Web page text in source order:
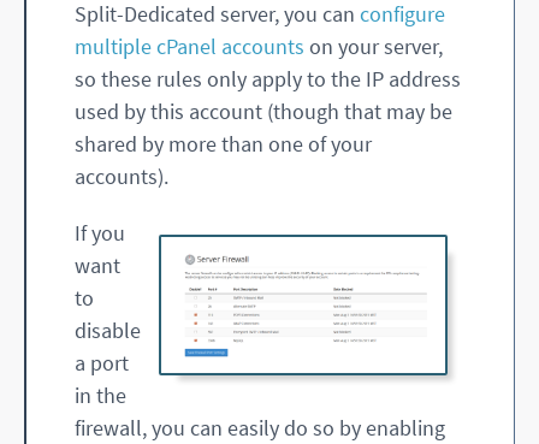
Split-Dedicated server, you can configure
multiple cPanel accounts on your server,
so these rules only apply to the IP address
used by this account (though that may be
shared by more than one of your
accounts).
If you
want
to
disable
a port
in the
firewall, you can easily do so by enabling